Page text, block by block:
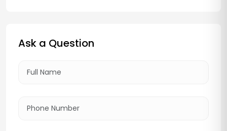
Ask a Question